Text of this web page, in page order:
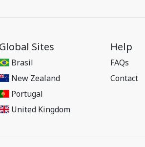
Global Sites
Brasil
New Zealand
Portugal
United Kingdom
Help
FAQs
Contact